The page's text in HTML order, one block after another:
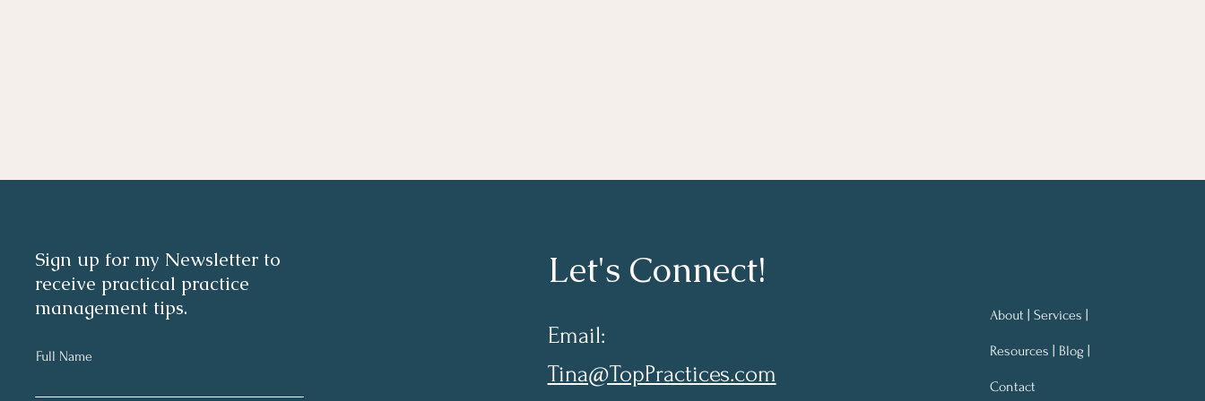
Sign up for my Newsletter to
receive practical practice
management tips.
Full Name
Let's Connect!
Email:
Tina@TopPractices.com
About | Services |
Resources | Blog |
Contact